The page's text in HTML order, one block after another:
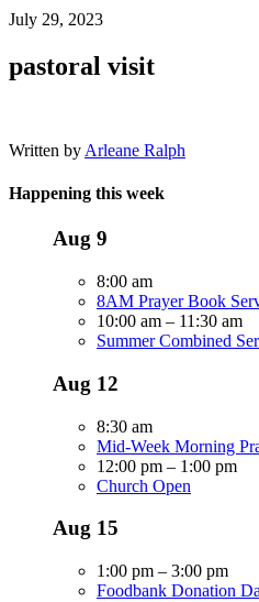
July 29, 2023
pastoral visit
Written by Arleane Ralph
Happening this week
Aug 9
8:00 am
8AM Prayer Book
10:00 am – 11:30 am
Summer Combined
Aug 12
8:30 am
Mid-Week Morning
12:00 pm – 1:00 pm
Church Open
Aug 15
1:00 pm – 3:00 pm
Foodbank Donation